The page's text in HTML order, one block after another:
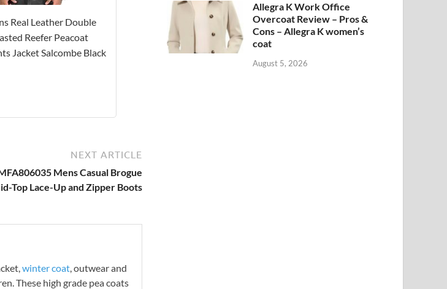
Real Leather Double
Reefer Peacoat
Jacket Salcombe Black
NEXT ARTICLE
Mens Casual Brogue
Top Lace-Up and Zipper Boots
winter coat , outwear and
These high grade pea coats
Allegra K Work Office
Overcoat Review – Pros &
Cons – Allegra K women’s
coat
August 5, 2026